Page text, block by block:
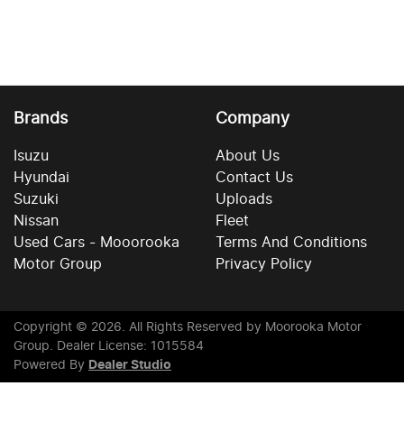
Brands
Isuzu
Hyundai
Suzuki
Nissan
Used Cars - Mooorooka
Motor Group
Company
About Us
Contact Us
Uploads
Fleet
Terms And Conditions
Privacy Policy
Copyright © 2026. All Rights Reserved by Moorooka Motor
Group. Dealer License: 1015584
Powered By Dealer Studio